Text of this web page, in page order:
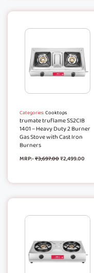
Categories:Cooktops
trumate truflame SS2CIB
1401 – Heavy Duty 2 Burner
Gas Stove with Cast Iron
Burners
MRP:-₹3,697.00₹2,499.00